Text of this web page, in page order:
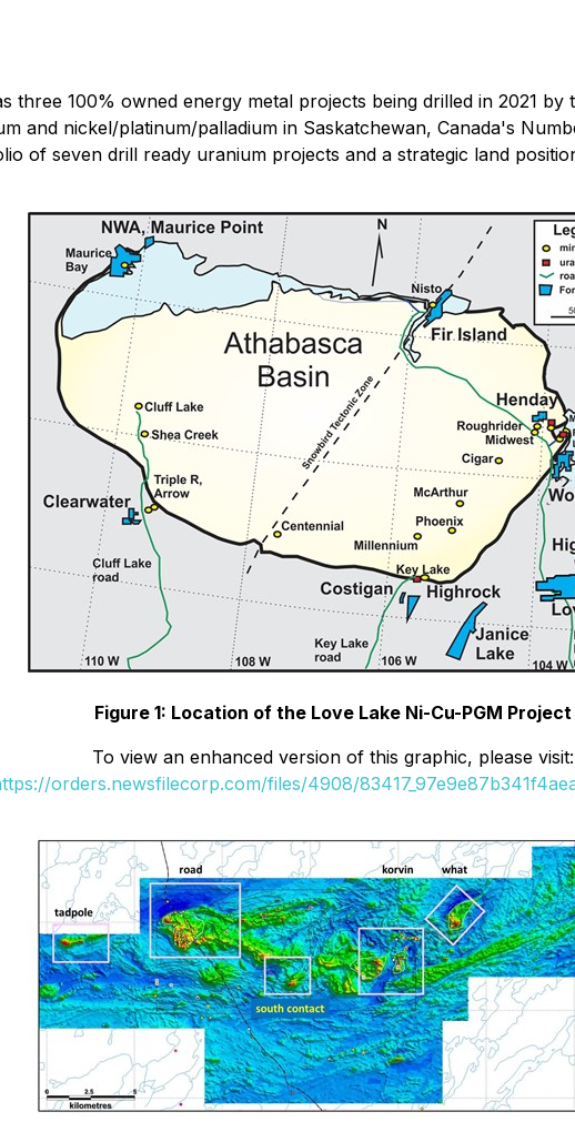
three 100% owned energy metal projects being drilled in 2021
and nickel/platinum/palladium in Saskatchewan, Canada's
of seven drill ready uranium projects and a strategic land
Figure 1: Location of the Love Lake Ni-Cu-PGM Project
To view an enhanced version of this graphic, please visit:
orders.newsfilecorp.com/files/4908/